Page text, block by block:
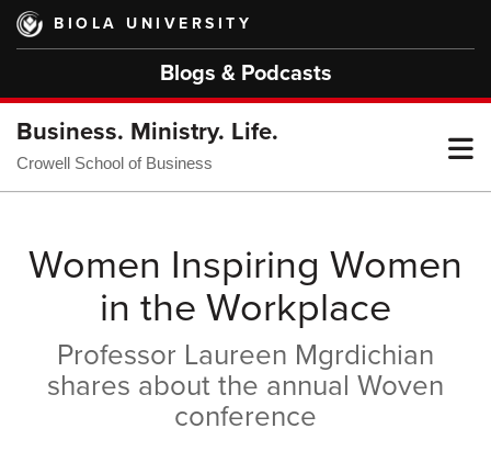
Skip
main
BIOLA UNIVERSITY
Blogs & Podcasts
Business. Ministry. Life.
Crowell School of Business
Women Inspiring Women
in the Workplace
Professor Laureen Mgrdichian
shares about the annual Woven
conference